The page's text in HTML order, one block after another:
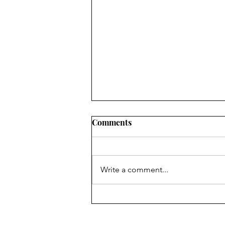
Comments
Write a comment...